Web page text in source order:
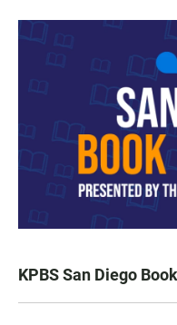
KPBS San Diego